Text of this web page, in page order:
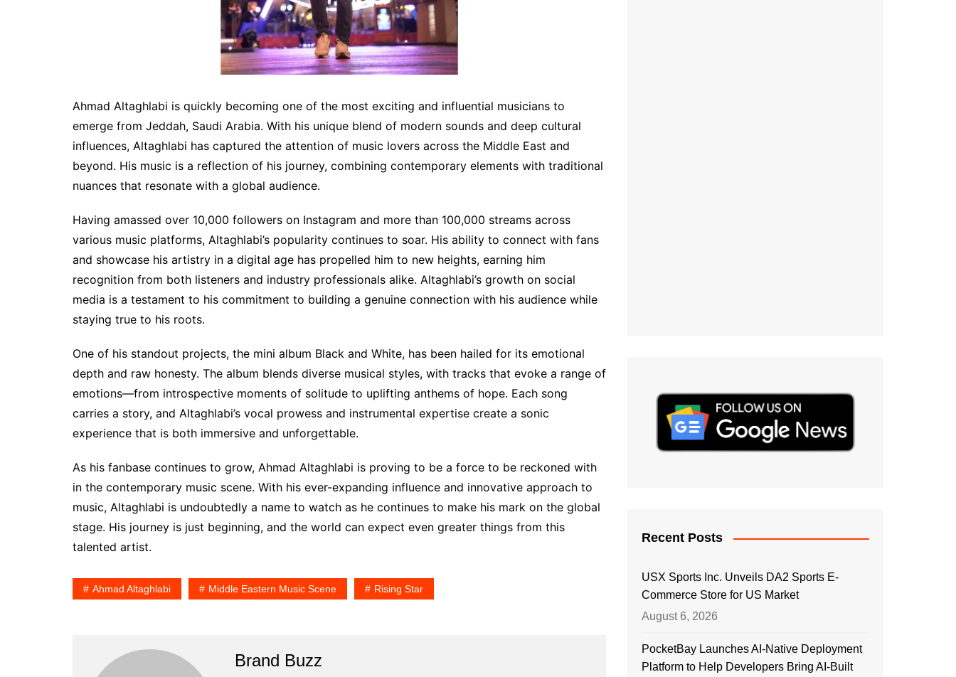
Ahmad Altaghlabi is quickly becoming one of the most exciting and influential musicians to
emerge from Jeddah, Saudi Arabia. With his unique blend of modern sounds and deep cultural
influences, Altaghlabi has captured the attention of music lovers across the Middle East and
beyond. His music is a reflection of his journey, combining contemporary elements with traditional
nuances that resonate with a global audience.
Having amassed over 10,000 followers on Instagram and more than 100,000 streams across
various music platforms, Altaghlabi’s popularity continues to soar. His ability to connect with fans
and showcase his artistry in a digital age has propelled him to new heights, earning him
recognition from both listeners and industry professionals alike. Altaghlabi’s growth on social
media is a testament to his commitment to building a genuine connection with his audience while
staying true to his roots.
One of his standout projects, the mini album Black and White, has been hailed for its emotional
depth and raw honesty. The album blends diverse musical styles, with tracks that evoke a range of
emotions—from introspective moments of solitude to uplifting anthems of hope. Each song
carries a story, and Altaghlabi’s vocal prowess and instrumental expertise create a sonic
experience that is both immersive and unforgettable.
As his fanbase continues to grow, Ahmad Altaghlabi is proving to be a force to be reckoned with
in the contemporary music scene. With his ever-expanding influence and innovative approach to
music, Altaghlabi is undoubtedly a name to watch as he continues to make his mark on the global
stage. His journey is just beginning, and the world can expect even greater things from this
talented artist.
Ahmad Altaghlabi Middle Eastern Music Scene Rising Star
Brand Buzz
Recent Posts
USX Sports Inc. Unveils DA2 Sports E-
Commerce Store for US Market
August 6, 2026
PocketBay Launches AI-Native Deployment
Platform to Help Developers Bring AI-Built